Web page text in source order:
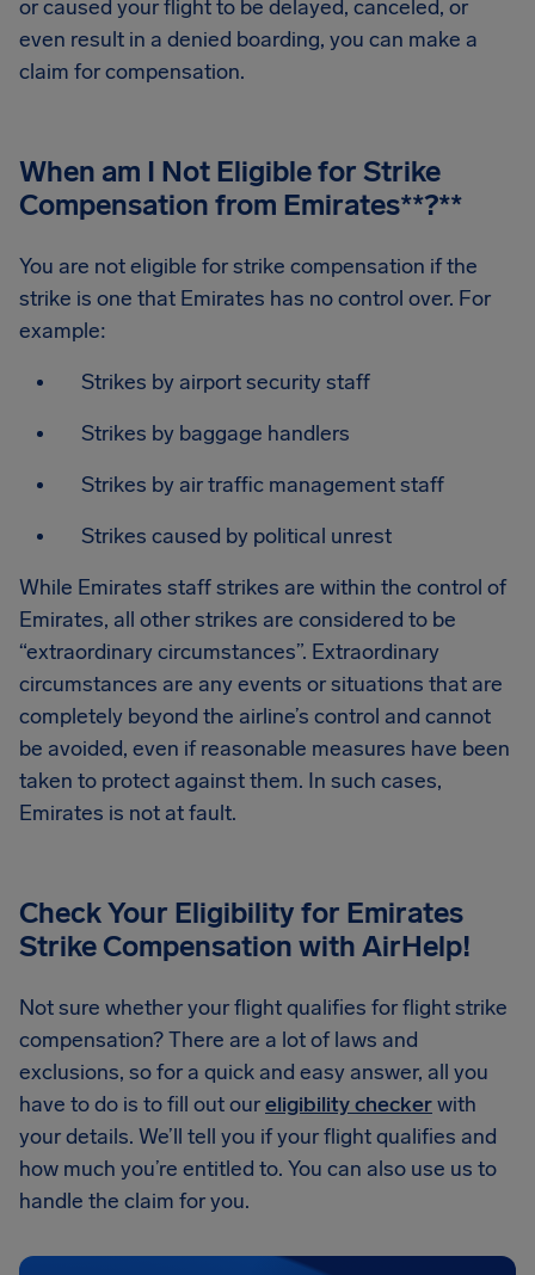
or caused your flight to be delayed, canceled, or
even result in a denied boarding, you can make a
claim for compensation.
When am I Not Eligible for Strike
Compensation from Emirates**?**
You are not eligible for strike compensation if the
strike is one that Emirates has no control over. For
example:
Strikes by airport security staff
Strikes by baggage handlers
Strikes by air traffic management staff
Strikes caused by political unrest
While Emirates staff strikes are within the control of
Emirates, all other strikes are considered to be
“extraordinary circumstances”. Extraordinary
circumstances are any events or situations that are
completely beyond the airline’s control and cannot
be avoided, even if reasonable measures have been
taken to protect against them. In such cases,
Emirates is not at fault.
Check Your Eligibility for Emirates
Strike Compensation with AirHelp!
Not sure whether your flight qualifies for flight strike
compensation? There are a lot of laws and
exclusions, so for a quick and easy answer, all you
have to do is to fill out oureligibility checkerwith
your details. We’ll tell you if your flight qualifies and
how much you’re entitled to. You can also use us to
handle the claim for you.